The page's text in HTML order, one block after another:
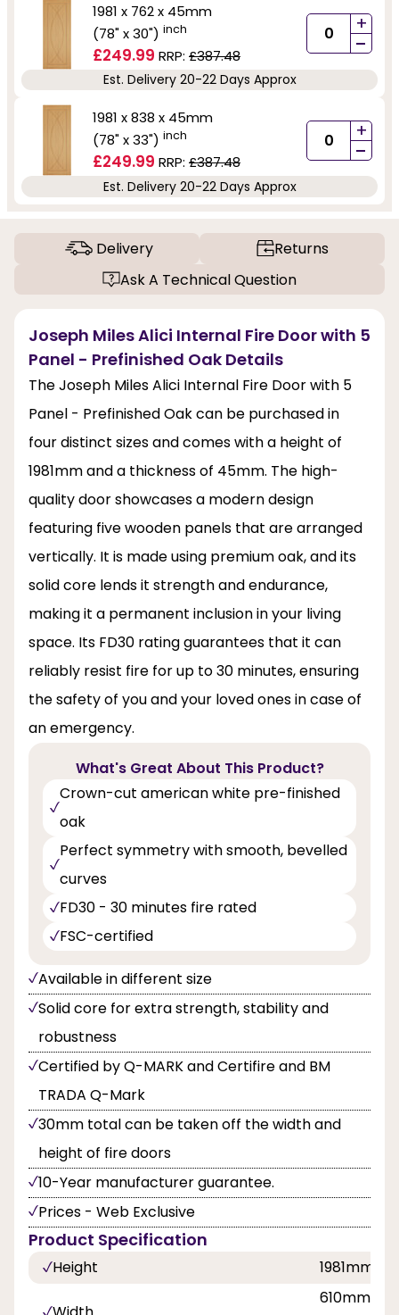
1981 x 762 x 45mm
(78" x 30") inch
£249.99 RRP: £387.48
+
-
Est. Delivery 20-22 Days Approx
1981 x 838 x 45mm
(78" x 33") inch
£249.99 RRP: £387.48
+
-
Est. Delivery 20-22 Days Approx
Delivery
Returns
Ask A Technical Question
Joseph Miles Alici Internal Fire Door with 5
Panel - Prefinished Oak Details
The Joseph Miles Alici Internal Fire Door with 5
Panel - Prefinished Oak can be purchased in
four distinct sizes and comes with a height of
1981mm and a thickness of 45mm. The high-
quality door showcases a modern design
featuring five wooden panels that are arranged
vertically. It is made using premium oak, and its
solid core lends it strength and endurance,
making it a permanent inclusion in your living
space. Its FD30 rating guarantees that it can
reliably resist fire for up to 30 minutes, ensuring
the safety of you and your loved ones in case of
an emergency.
What's Great About This Product?
Crown-cut american white pre-finished
oak
Perfect symmetry with smooth, bevelled
curves
FD30 - 30 minutes fire rated
FSC-certified
Available in different size
Solid core for extra strength, stability and
robustness
Certified by Q-MARK and Certifire and BM
TRADA Q-Mark
30mm total can be taken off the width and
height of fire doors
10-Year manufacturer guarantee.
Prices - Web Exclusive
Product Specification
Height 1981mm
610mm,